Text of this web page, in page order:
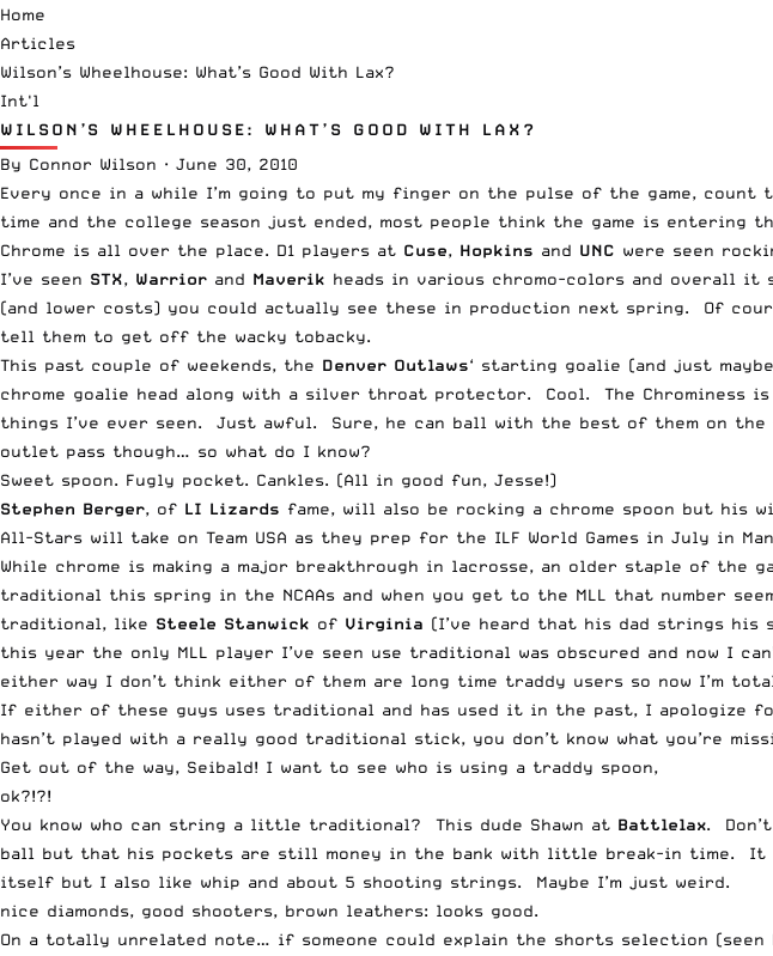
Home
Articles
Wilson’s Wheelhouse: What’s Good With Lax?
Int'l
WILSON’S WHEELHOUSE: WHAT’S GOOD WITH LAX?
By Connor Wilson · June 30, 2010
Every once in a while I’m going to put my finger on the pulse of the game,
time and the college season just ended, most people think the game is entering
Chrome is all over the place. D1 players at Cuse, Hopkins and UNC were seen
I’ve seen STX, Warrior and Maverik heads in various chromo-colors and overall it
(and lower costs) you could actually see these in production next spring. Of
tell them to get off the wacky tobacky.
This past couple of weekends, the Denver Outlaws‘ starting goalie (and just
chrome goalie head along with a silver throat protector. Cool. The Chrominess
things I’ve ever seen. Just awful. Sure, he can ball with the best of them on
outlet pass though… so what do I know?
Sweet spoon. Fugly pocket. Cankles. (All in good fun, Jesse!)
Stephen Berger, of LI Lizards fame, will also be rocking a chrome spoon but his
All-Stars will take on Team USA as they prep for the ILF World Games in July in
While chrome is making a major breakthrough in lacrosse, an older staple of
traditional this spring in the NCAAs and when you get to the MLL that number
traditional, like Steele Stanwick of Virginia (I’ve heard that his dad strings his
this year the only MLL player I’ve seen use traditional was obscured and now I
either way I don’t think either of them are long time traddy users so now I’m
If either of these guys uses traditional and has used it in the past, I apologize
hasn’t played with a really good traditional stick, you don’t know what you’re
Get out of the way, Seibald! I want to see who is using a traddy spoon,
ok?!?!
You know who can string a little traditional? This dude Shawn at Battlelax.
ball but that his pockets are still money in the bank with little break-in time.
itself but I also like whip and about 5 shooting strings. Maybe I’m just weird.
nice diamonds, good shooters, brown leathers: looks good.
On a totally unrelated note… if someone could explain the shorts selection (seen